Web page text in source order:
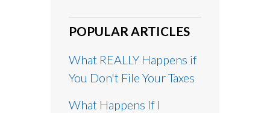
POPULAR ARTICLES
What REALLY Happens if
You Don't File Your Taxes
What Happens If I